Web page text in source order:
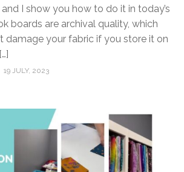
I show you how to do it in today’s
boards are archival quality, which
damage your fabric if you store it on
19 JULY, 2023